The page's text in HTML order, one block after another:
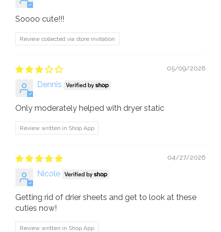
Soooo cute!!!
Review collected via store invitation
05/09/2026
Dennis
Only moderately helped with dryer static
Review written in Shop App
04/27/2026
Nicole
Getting rid of drier sheets and get to look at these
cuties now!
Review written in Shop App